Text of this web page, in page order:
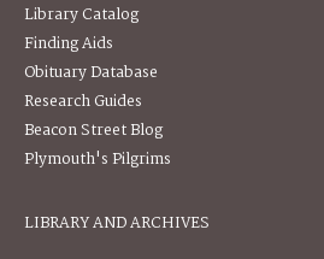
Library Catalog
Finding Aids
Obituary Database
Research Guides
Beacon Street Blog
Plymouth's Pilgrims
LIBRARY AND ARCHIVES